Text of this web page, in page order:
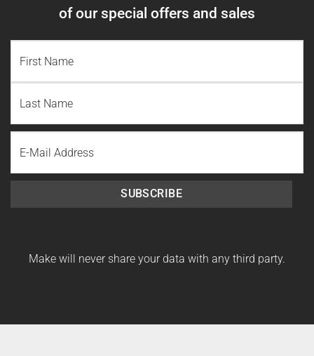
of our special offers and sales
Name
Last
Name
SUBSCRIBE
Make will never share your data with any third party.